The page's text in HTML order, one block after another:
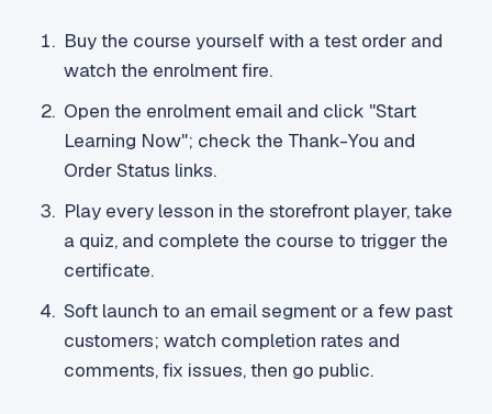
Buy the course yourself with a test order and
watch the enrolment fire.
Open the enrolment email and click "Start
Learning Now"; check the Thank-You and
Order Status links.
Play every lesson in the storefront player, take
a quiz, and complete the course to trigger the
certificate.
Soft launch to an email segment or a few past
customers; watch completion rates and
comments, fix issues, then go public.